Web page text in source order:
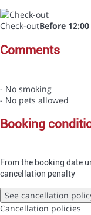
Check-outBefore 12:00
comments
- No smoking
- No pets allowed
booking
From the booking date
cancellation penalty
See cancellation
Cancellation policies